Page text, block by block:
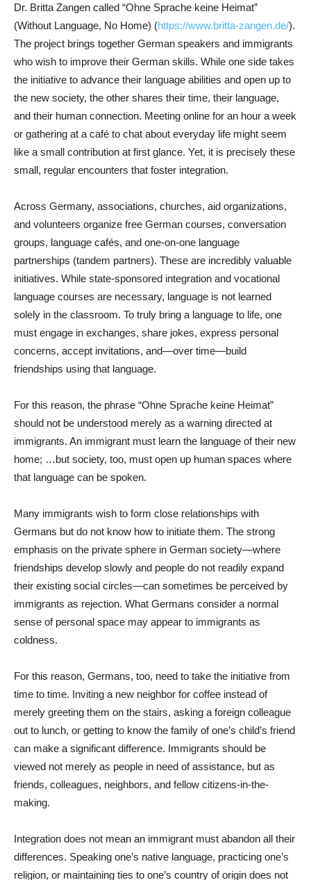
Dr. Britta Zangen called “Ohne Sprache keine Heimat”
(Without Language, No Home) (https://www.britta-zangen.de/).
The project brings together German speakers and immigrants
who wish to improve their German skills. While one side takes
the initiative to advance their language abilities and open up to
the new society, the other shares their time, their language,
and their human connection. Meeting online for an hour a week
or gathering at a café to chat about everyday life might seem
like a small contribution at first glance. Yet, it is precisely these
small, regular encounters that foster integration.
Across Germany, associations, churches, aid organizations,
and volunteers organize free German courses, conversation
groups, language cafés, and one-on-one language
partnerships (tandem partners). These are incredibly valuable
initiatives. While state-sponsored integration and vocational
language courses are necessary, language is not learned
solely in the classroom. To truly bring a language to life, one
must engage in exchanges, share jokes, express personal
concerns, accept invitations, and—over time—build
friendships using that language.
For this reason, the phrase “Ohne Sprache keine Heimat”
should not be understood merely as a warning directed at
immigrants. An immigrant must learn the language of their new
home; …but society, too, must open up human spaces where
that language can be spoken.
Many immigrants wish to form close relationships with
Germans but do not know how to initiate them. The strong
emphasis on the private sphere in German society—where
friendships develop slowly and people do not readily expand
their existing social circles—can sometimes be perceived by
immigrants as rejection. What Germans consider a normal
sense of personal space may appear to immigrants as
coldness.
For this reason, Germans, too, need to take the initiative from
time to time. Inviting a new neighbor for coffee instead of
merely greeting them on the stairs, asking a foreign colleague
out to lunch, or getting to know the family of one’s child’s friend
can make a significant difference. Immigrants should be
viewed not merely as people in need of assistance, but as
friends, colleagues, neighbors, and fellow citizens-in-the-
making.
Integration does not mean an immigrant must abandon all their
differences. Speaking one’s native language, practicing one’s
religion, or maintaining ties to one’s country of origin does not